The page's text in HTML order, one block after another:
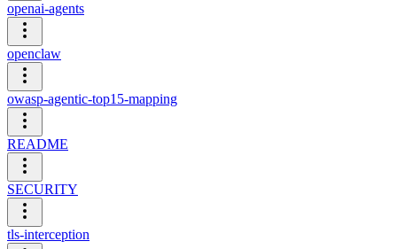
openai-agents
openclaw
owasp-agentic-top15-mapping
README
SECURITY
tls-interception